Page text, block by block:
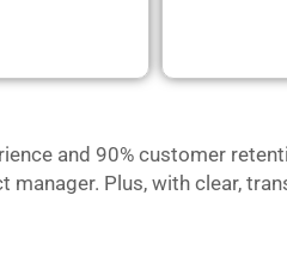
and 90% customer
Plus, with clear,